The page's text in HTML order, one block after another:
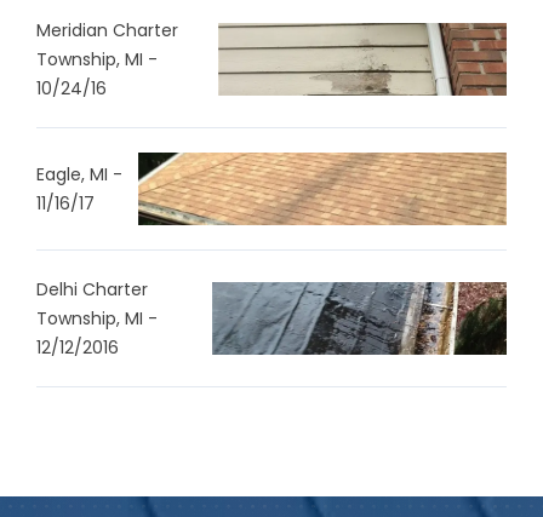
Meridian Charter
Township, MI -
10/24/16
Eagle, MI -
11/16/17
Delhi Charter
Township, MI -
12/12/2016